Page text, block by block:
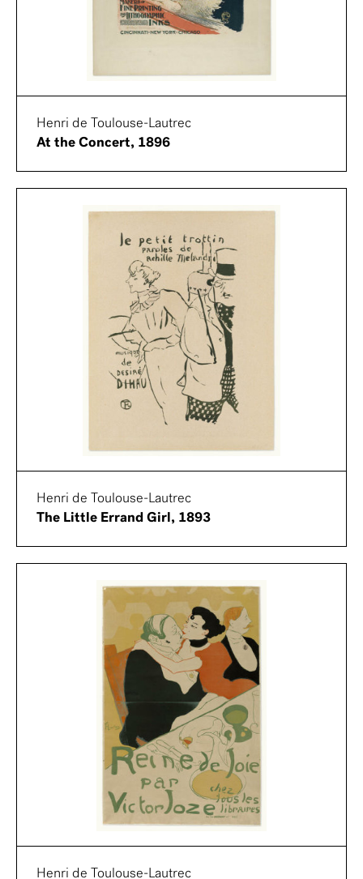
Henri de Toulouse-Lautrec
At the Concert, 1896
Henri de Toulouse-Lautrec
The Little Errand Girl, 1893
Henri de Toulouse-Lautrec